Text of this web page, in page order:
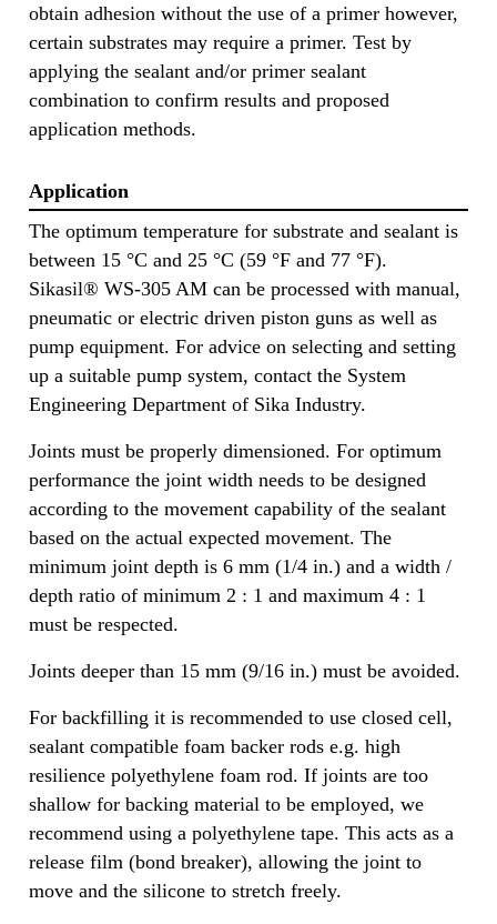
obtain adhesion without the use of a primer however,
certain substrates may require a primer. Test by
applying the sealant and/or primer sealant
combination to confirm results and proposed
application methods.
Application
The optimum temperature for substrate and sealant is
between 15 °C and 25 °C (59 °F and 77 °F).
Sikasil® WS-305 AM can be processed with manual,
pneumatic or electric driven piston guns as well as
pump equipment. For advice on selecting and setting
up a suitable pump system, contact the System
Engineering Department of Sika Industry.
Joints must be properly dimensioned. For optimum
performance the joint width needs to be designed
according to the movement capability of the sealant
based on the actual expected movement. The
minimum joint depth is 6 mm (1/4 in.) and a width /
depth ratio of minimum 2 : 1 and maximum 4 : 1
must be respected.
Joints deeper than 15 mm (9/16 in.) must be avoided.
For backfilling it is recommended to use closed cell,
sealant compatible foam backer rods e.g. high
resilience polyethylene foam rod. If joints are too
shallow for backing material to be employed, we
recommend using a polyethylene tape. This acts as a
release film (bond breaker), allowing the joint to
move and the silicone to stretch freely.